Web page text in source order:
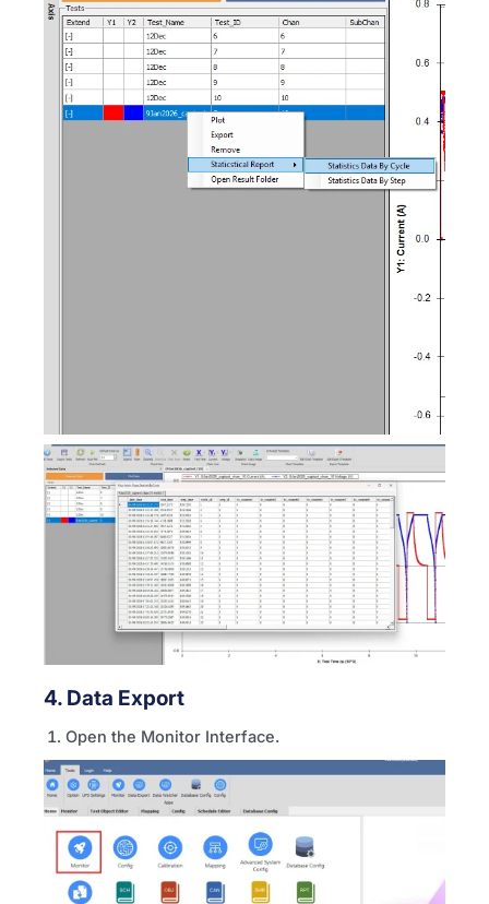
4. Data Export
Open the Monitor Interface.